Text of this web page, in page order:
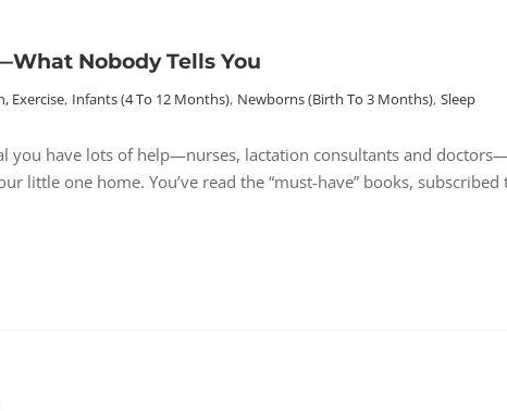
Nobody Tells You
Exercise, Infants (4 To 12 Months), Newborns (birth To 3 Months), Sleep
you have lots of help—nurses, lactation consultants and
little one home. You’ve read the “must-have” books, subscribed